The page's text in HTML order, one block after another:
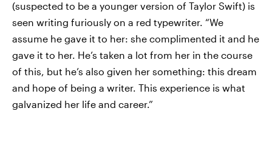
(suspected to be a younger version of Taylor Swift) is
seen writing furiously on a red typewriter. “We
assume he gave it to her: she complimented it and he
gave it to her. He’s taken a lot from her in the course
of this, but he’s also given her something: this dream
and hope of being a writer. This experience is what
galvanized her life and career.”